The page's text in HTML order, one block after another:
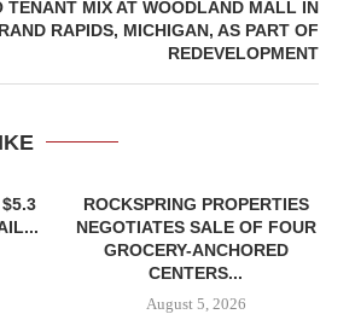
TENANT MIX AT WOODLAND MALL IN
RAPIDS, MICHIGAN, AS PART OF
REDEVELOPMENT
ROCKSPRING PROPERTIES
NEGOTIATES SALE OF FOUR
GROCERY-ANCHORED
CENTERS...
August 5, 2026